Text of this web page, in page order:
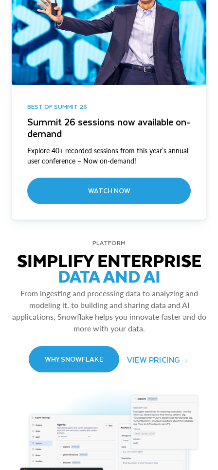
BEST OF SUMMIT 26
Summit 26 sessions now available on-
demand
Explore 40+ recorded sessions from this year’s annual
user conference – Now on-demand!
WATCH NOW
PLATFORM
SIMPLIFY ENTERPRISE
DATA AND AI
From ingesting and processing data to analyzing and
modeling it, to building and sharing data and AI
applications, Snowflake helps you innovate faster and do
more with your data.
WHY SNOWFLAKE VIEW PRICING